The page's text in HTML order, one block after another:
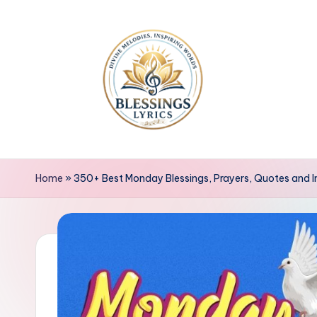
B
l
s
Lyrics
Home »350+ Best Monday Blessings, Prayers, Quotes and